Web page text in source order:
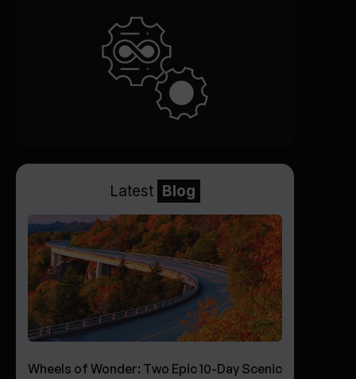
Latest Blog
Wheels of Wonder: Two Epic 10-Day Scenic